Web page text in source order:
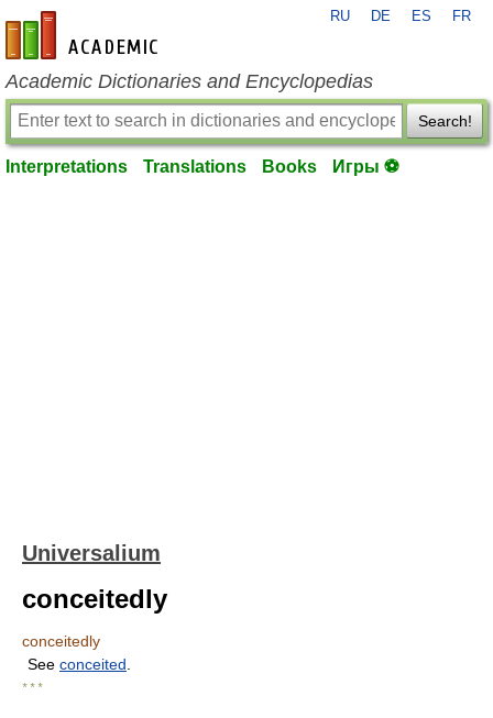
en-academic.com
RU DE ES FR
Academic Dictionaries and Encyclopedias
Search!
Interpretations Translations Books Игры ⚽
Universalium
conceitedly
conceitedly
See conceited
* * *